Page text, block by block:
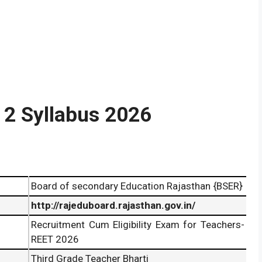
2 Syllabus 2026
Board of secondary Education Rajasthan {BSER}
http://rajeduboard.rajasthan.gov.in/
Recruitment Cum Eligibility Exam for Teachers-
REET 2026
Third Grade Teacher Bharti